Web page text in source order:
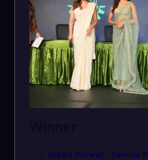
Nikita Porwal – Femina